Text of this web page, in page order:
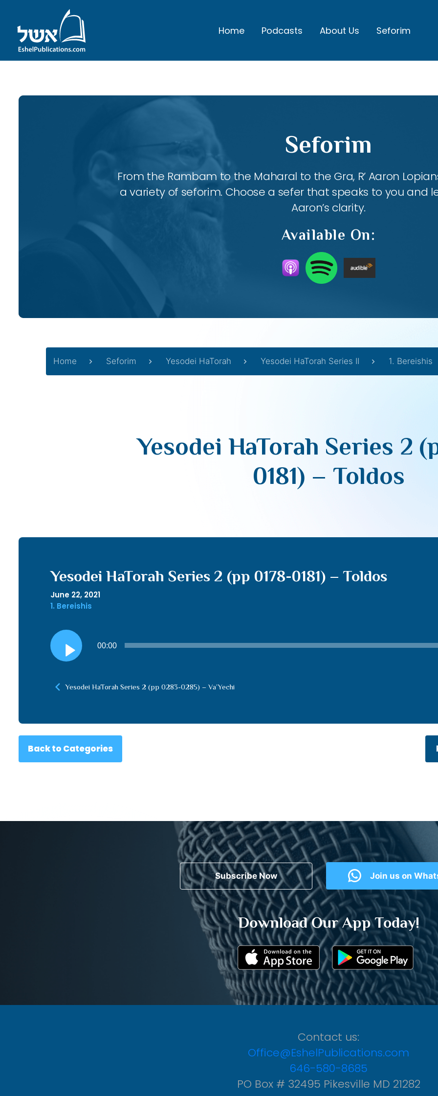
Home Podcasts About Us Seforim
Seforim
From the Rambam to the Maharal to the Gra, R’ Aaron
a variety of seforim. Choose a sefer that speaks to you and
Aaron’s clarity.
Available On:
Home Seforim Yesodei HaTorah Yesodei HaTorah Series II 1. Bereishis
Yesodei HaTorah Series 2
0181) – Toldos
Yesodei HaTorah Series 2 (pp 0178-0181) – Toldos
June 22, 2021
1. Bereishis
Audio
Player
00:00
Yesodei HaTorah Series 2 (pp 0283-0285) – Va’Yechi
Back to Categories
Subscribe Now Join us on
Download Our App Today!
Contact us:
Office@EshelPublications.com
646-580-8685
PO Box # 32495 Pikesville MD 21282